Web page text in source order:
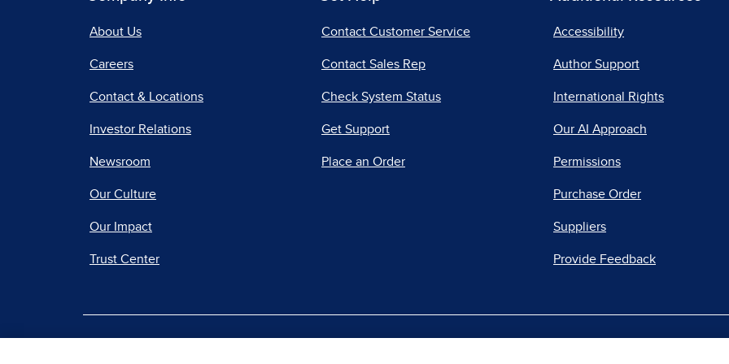
About Us
Careers
Contact & Locations
Investor Relations
Newsroom
Our Culture
Our Impact
Trust Center
Contact Customer Service
Contact Sales Rep
Check System Status
Get Support
Place an Order
Accessibility
Author Support
International Rights
Our AI Approach
Permissions
Purchase Order
Suppliers
Provide Feedback